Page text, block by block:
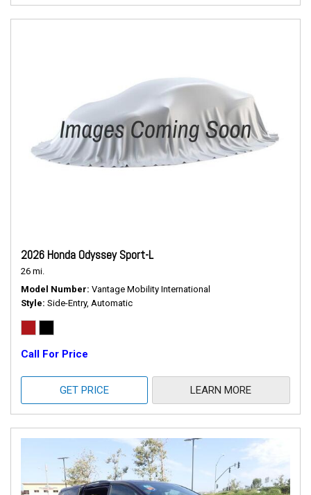
2026 Honda Odyssey Sport-L
26 mi.
Model Number Vantage Mobility International
Style Side-Entry, Automatic
Call For Price
GET PRICE LEARN MORE